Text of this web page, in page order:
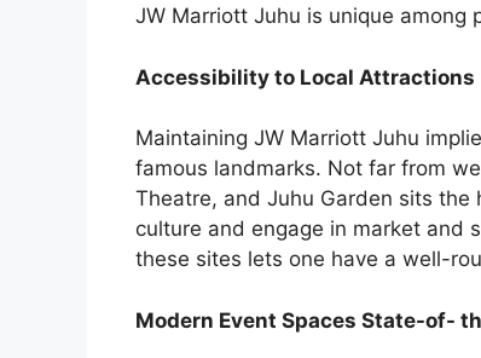
JW Marriott Juhu is unique among
Accessibility to Local Attractions
Maintaining JW Marriott Juhu
famous landmarks. Not far from
Theatre, and Juhu Garden sits
culture and engage in market and
these sites lets one have a well-
Modern Event Spaces State-of-